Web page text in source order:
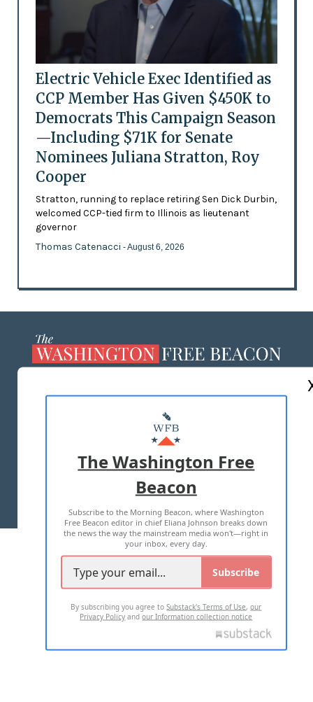
Electric Vehicle Exec Identified as
CCP Member Has Given $450K to
Democrats This Campaign Season
—Including $71K for Senate
Nominees Juliana Stratton, Roy
Cooper
Stratton, running to replace retiring Sen Dick Durbin,
welcomed CCP-tied firm to Illinois as lieutenant
governor
Thomas Catenacci - August 6, 2026
MASTHEAD
ADVERTISE WITH US
TERMS OF USE PRIVACY POLICY
2026 ALL RIGHTS RESERVED
The Washington Free
Beacon
Subscribe to the Morning Beacon, where Washington
Free Beacon editor in chief Eliana Johnson breaks down
the news the way the mainstream media won't—right in
your inbox, every day.
Subscribe
By subscribing you agree toSubstack's Terms of Use,our
Privacy Policy andour Information collection notice